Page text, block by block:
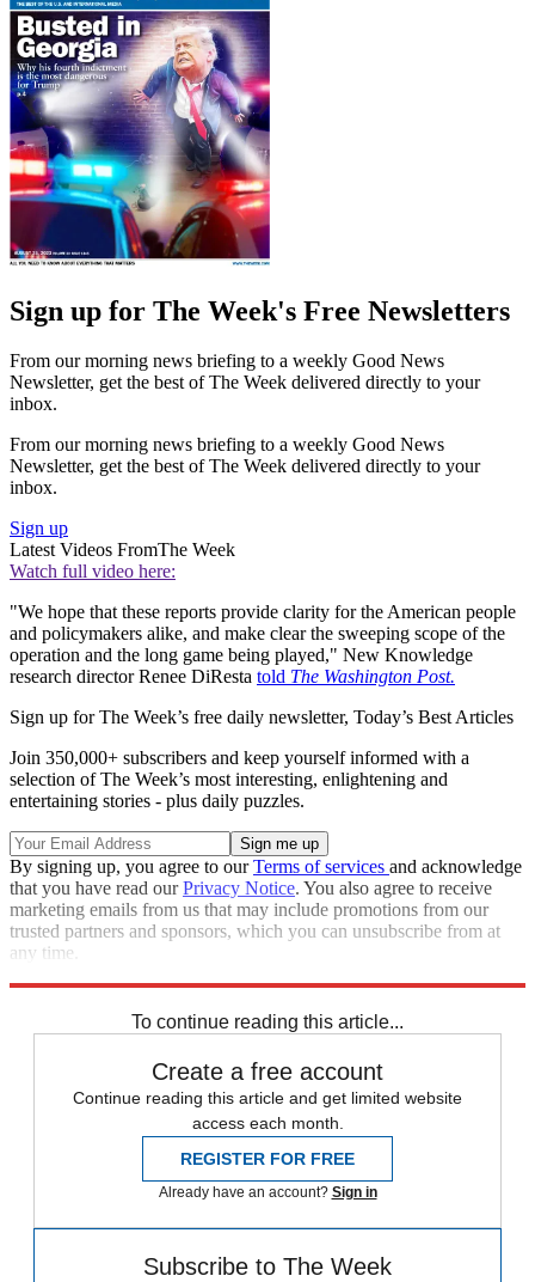
Sign up for The Week's Free Newsletters
From our morning news briefing to a weekly Good News
Newsletter, get the best of The Week delivered directly to your
inbox.
From our morning news briefing to a weekly Good News
Newsletter, get the best of The Week delivered directly to your
inbox.
Sign up
Latest Videos FromThe Week
Watch full video here:
"We hope that these reports provide clarity for the American people
and policymakers alike, and make clear the sweeping scope of the
operation and the long game being played," New Knowledge
research director Renee DiResta told The Washington Post.
Sign up for The Week’s free daily newsletter, Today’s Best Articles
Join 350,000+ subscribers and keep yourself informed with a
selection of The Week’s most interesting, enlightening and
entertaining stories - plus daily puzzles.
By signing up, you agree to ourTerms of services and acknowledge
that you have read ourPrivacy Notice. You also agree to receive
marketing emails from us that may include promotions from our
trusted partners and sponsors, which you can unsubscribe from at
any time.
To continue reading this article...
Create a free account
Continue reading this article and get limited website
access each month.
REGISTER FOR FREE
Already have an account? Sign in
Subscribe to The Week